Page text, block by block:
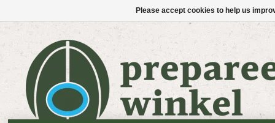
Please accept cookies to help us